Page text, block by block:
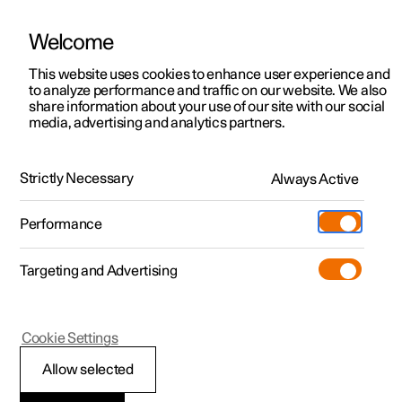
ManualVideo gallerySoftware updates
Polestar 2 - 2024
Overview of centre
Welcome
This website uses cookies to enhance user experience and
to analyze performance and traffic on our website. We also
share information about your use of our site with our social
media, advertising and analytics partners.
Strictly Necessary Always Active
Performance
Targeting and Advertising
Allow selected
Cookie Settings